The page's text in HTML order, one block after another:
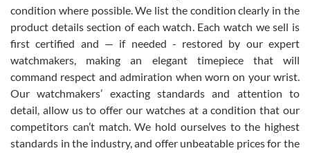
David Pigg
7/28/2026
This was my first experience dealing with SWE as I had been looking
for an Omega Seamaster for a while and found the perfect one. It
was labeled as used but it seems the previous owner must have
been a collector as it was unworn seemingly. Not a scratch on it. It
was basically brand new. And I got it for nearly half off what a new
model would be. I definitely have plans to buy more luxury watches
from SWE.
condition where possible. We list the condition clearly in the
product details section of each watch. Each watch we sell is
first certified and — if needed - restored by our expert
watchmakers, making an elegant timepiece that will
command respect and admiration when worn on your wrist.
Our watchmakers’ exacting standards and attention to
detail, allow us to offer our watches at a condition that our
competitors can’t match. We hold ourselves to the highest
standards in the industry, and offer unbeatable prices for the